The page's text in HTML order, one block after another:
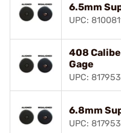
6.5mm
UPC:
408
Gage
UPC:
6.8mm
UPC: